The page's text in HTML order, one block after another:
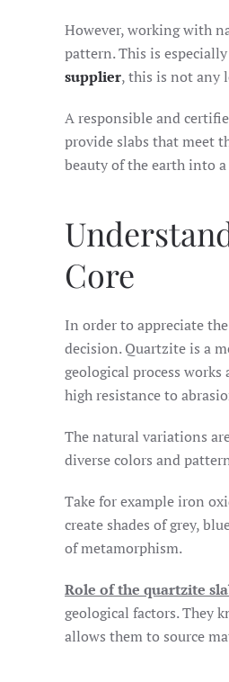
However, working with
pattern. This is
supplier, this is not any
A responsible and
provide slabs that meet
beauty of the earth into
Core
In order to appreciate
decision. Quartzite is a
geological process
high resistance to
The natural variations
diverse colors and
Take for example iron
create shades of grey,
of metamorphism.
Role of the quartzite
geological factors. They
allows them to source